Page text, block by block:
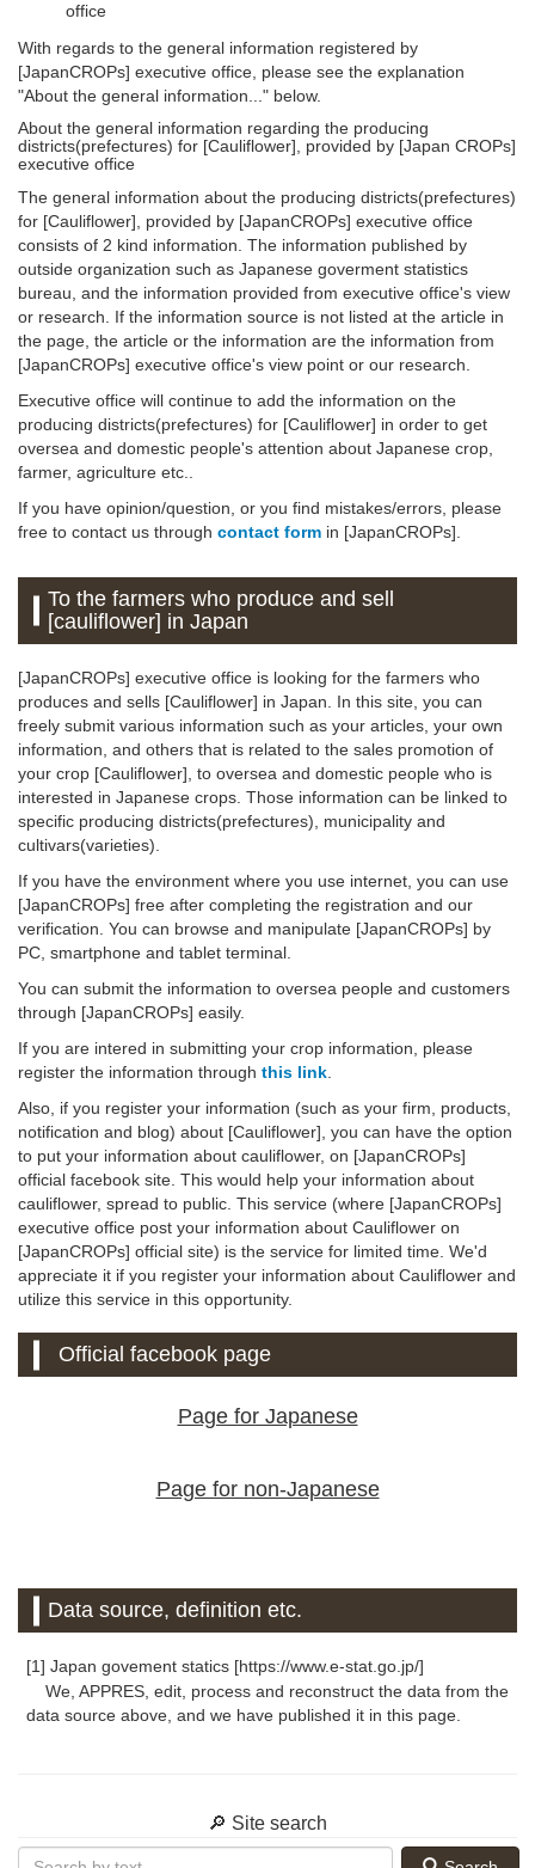
office
With regards to the general information registered by
[JapanCROPs] executive office, please see the explanation
"About the general information..." below.
About the general information regarding the producing
districts(prefectures) for [Cauliflower], provided by [Japan CROPs]
executive office
The general information about the producing districts(prefectures)
for [Cauliflower], provided by [JapanCROPs] executive office
consists of 2 kind information. The information published by
outside organization such as Japanese goverment statistics
bureau, and the information provided from executive office's view
or research. If the information source is not listed at the article in
the page, the article or the information are the information from
[JapanCROPs] executive office's view point or our research.
Executive office will continue to add the information on the
producing districts(prefectures) for [Cauliflower] in order to get
oversea and domestic people's attention about Japanese crop,
farmer, agriculture etc..
If you have opinion/question, or you find mistakes/errors, please
free to contact us through contact form in [JapanCROPs].
To the farmers who produce and sell
[cauliflower] in Japan
[JapanCROPs] executive office is looking for the farmers who
produces and sells [Cauliflower] in Japan. In this site, you can
freely submit various information such as your articles, your own
information, and others that is related to the sales promotion of
your crop [Cauliflower], to oversea and domestic people who is
interested in Japanese crops. Those information can be linked to
specific producing districts(prefectures), municipality and
cultivars(varieties).
If you have the environment where you use internet, you can use
[JapanCROPs] free after completing the registration and our
verification. You can browse and manipulate [JapanCROPs] by
PC, smartphone and tablet terminal.
You can submit the information to oversea people and customers
through [JapanCROPs] easily.
If you are intered in submitting your crop information, please
register the information through this link
Also, if you register your information (such as your firm, products,
notification and blog) about [Cauliflower], you can have the option
to put your information about cauliflower, on [JapanCROPs]
official facebook site. This would help your information about
cauliflower, spread to public. This service (where [JapanCROPs]
executive office post your information about Cauliflower on
[JapanCROPs] official site) is the service for limited time. We'd
appreciate it if you register your information about Cauliflower and
utilize this service in this opportunity.
Official facebook page
Page for Japanese
Page for non-Japanese
Data source, definition etc.
[1] Japan govement statics [https://www.e-stat.go.jp/]
We, APPRES, edit, process and reconstruct the data from the
data source above, and we have published it in this page.
🔎 Site search